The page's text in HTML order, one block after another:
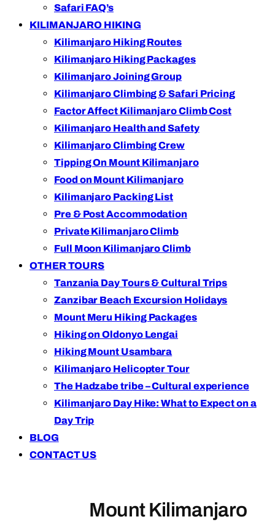
Safari FAQ’s
KILIMANJARO HIKING
Kilimanjaro Hiking Routes
Kilimanjaro Hiking Packages
Kilimanjaro Joining Group
Kilimanjaro Climbing & Safari Pricing
Factor Affect Kilimanjaro Climb Cost
Kilimanjaro Health and Safety
Kilimanjaro Climbing Crew
Tipping On Mount Kilimanjaro
Food on Mount Kilimanjaro
Kilimanjaro Packing List
Pre & Post Accommodation
Private Kilimanjaro Climb
Full Moon Kilimanjaro Climb
OTHER TOURS
Tanzania Day Tours & Cultural Trips
Zanzibar Beach Excursion Holidays
Mount Meru Hiking Packages
Hiking on Oldonyo Lengai
Hiking Mount Usambara
Kilimanjaro Helicopter Tour
The Hadzabe tribe – Cultural experience
Kilimanjaro Day Hike: What to Expect on a
Day Trip
BLOG
CONTACT US
Mount Kilimanjaro